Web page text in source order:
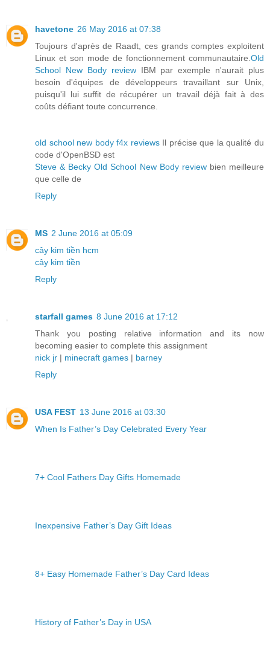
havetone 26 May 2016 at 07:38
Toujours d'après de Raadt, ces grands comptes exploitent
Linux et son mode de fonctionnement communautaire.Old
School New Body reviewIBM par exemple n'aurait plus
besoin d'équipes de développeurs travaillant sur Unix,
puisqu'il lui suffit de récupérer un travail déjà fait à des
coûts défiant toute concurrence.
old school new body f4x reviewsIl précise que la qualité du
code d'OpenBSD est
Steve & Becky Old School New Body reviewbien meilleure
que celle de
Reply
MS 2 June 2016 at 05:09
cây kim tiền hcm
cây kim tiền
Reply
starfall games 8 June 2016 at 17:12
Thank you posting relative information and its now
becoming easier to complete this assignment
nick jr | minecraft games | barney
Reply
USA FEST 13 June 2016 at 03:30
When Is Father’s Day Celebrated Every Year
7+ Cool Fathers Day Gifts Homemade
Inexpensive Father’s Day Gift Ideas
8+ Easy Homemade Father’s Day Card Ideas
History of Father’s Day in USA